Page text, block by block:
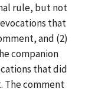
rule, but not
that
and (2)
companion
that did
The comment